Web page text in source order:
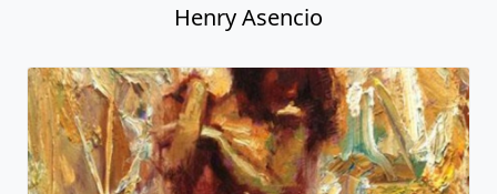
Henry Asencio